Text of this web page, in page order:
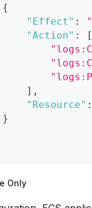
{
"Effect" :
"Action" :
[
] ,
"Resource" :
}
Only